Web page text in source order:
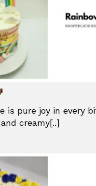
is pure joy in every
creamy[..]